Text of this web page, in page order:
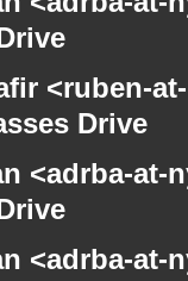
<ruben-
Drive
<adrba-
<adrba-